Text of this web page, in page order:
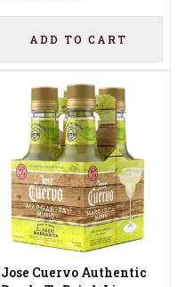
ADD TO CART
Jose Cuervo Authentic